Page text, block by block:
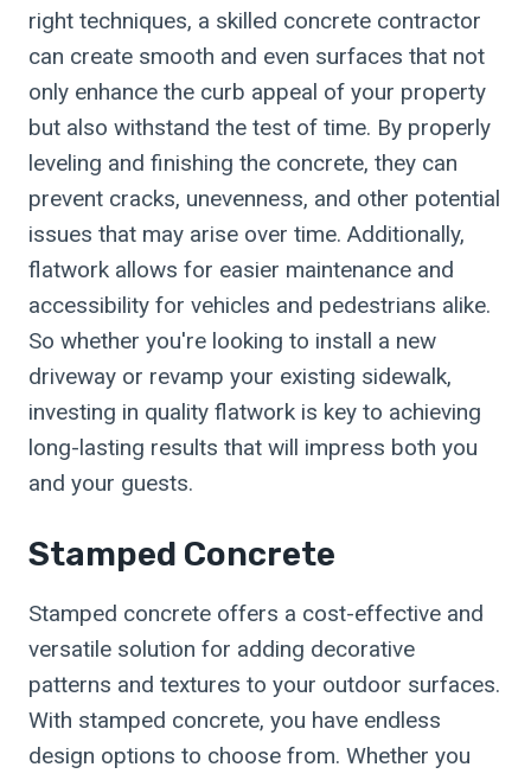
right techniques, a skilled concrete contractor
can create smooth and even surfaces that not
only enhance the curb appeal of your property
but also withstand the test of time. By properly
leveling and finishing the concrete, they can
prevent cracks, unevenness, and other potential
issues that may arise over time. Additionally,
flatwork allows for easier maintenance and
accessibility for vehicles and pedestrians alike.
So whether you're looking to install a new
driveway or revamp your existing sidewalk,
investing in quality flatwork is key to achieving
long-lasting results that will impress both you
and your guests.
Stamped Concrete
Stamped concrete offers a cost-effective and
versatile solution for adding decorative
patterns and textures to your outdoor surfaces.
With stamped concrete, you have endless
design options to choose from. Whether you